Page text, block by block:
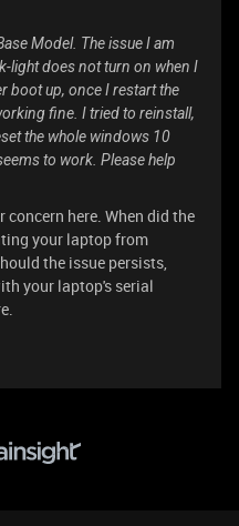
Model. The issue I am
light does not turn on when I
boot up, once I restart the
fine. I tried to reinstall,
the whole windows 10
to work. Please help
here. When did the
your laptop from
the issue persists,
your laptop's serial